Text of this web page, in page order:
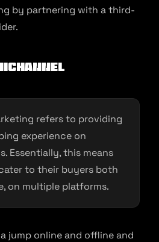
by partnering with a third-
refers to providing
experience on
Essentially, this means
to their buyers both
on multiple platforms.
jump online and offline and